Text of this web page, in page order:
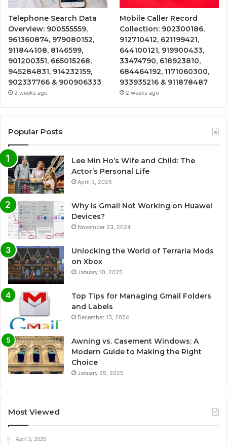
Telephone Search Data
Overview: 900555559,
961360874, 979080152,
911844108, 8146599,
901200351, 665015268,
945284831, 914232159,
902337766 & 900906333
2 weeks ago
Mobile Caller Record
Collection: 902300186,
912710412, 621199421,
644100121, 919900433,
33474790, 618923810,
684464192, 1171060300,
933935216 & 911878487
2 weeks ago
Popular Posts
Lee Min Ho’s Wife and Child: The
Actor’s Personal Life
April 3, 2025
Why Is Gmail Not Working on Huawei
Devices?
November 23, 2024
Unlocking the World of Terraria Mods
on Xbox
January 10, 2025
Top Tips for Managing Gmail Folders
and Labels
December 13, 2024
Awning vs. Casement Windows: A
Modern Guide to Making the Right
Choice
January 25, 2025
Most Viewed
April 3, 2025